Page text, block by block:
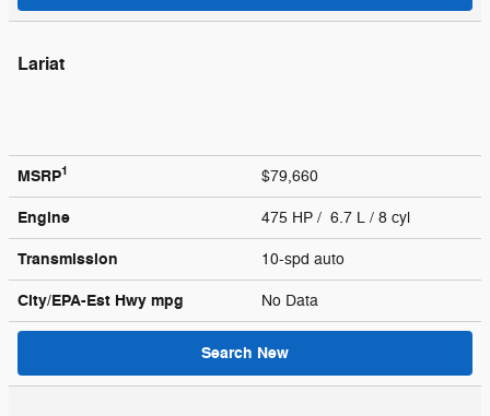
Lariat
MSRP1 $79,660
Engine 475 HP / 6.7 L / 8 cyl
Transmission 10-spd auto
City/EPA-Est Hwy mpg No Data
Search New